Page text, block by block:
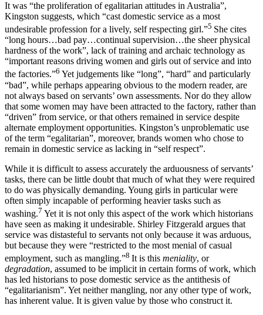
It was “the proliferation of egalitarian attitudes in Australia”,
Kingston suggests, which “cast domestic service as a most
undesirable profession for a lively, self respecting girl.”5 She cites
“long hours…bad pay…continual supervision…the sheer physical
hardness of the work”, lack of training and archaic technology as
“important reasons driving women and girls out of service and into
the factories.”6 Yet judgements like “long”, “hard” and particularly
“bad”, while perhaps appearing obvious to the modern reader, are
not always based on servants’ own assessments. Nor do they allow
that some women may have been attracted to the factory, rather than
“driven” from service, or that others remained in service despite
alternate employment opportunities. Kingston’s unproblematic use
of the term “egalitarian”, moreover, brands women who chose to
remain in domestic service as lacking in “self respect”.
While it is difficult to assess accurately the arduousness of servants’
tasks, there can be little doubt that much of what they were required
to do was physically demanding. Young girls in particular were
often simply incapable of performing heavier tasks such as
washing.7 Yet it is not only this aspect of the work which historians
have seen as making it undesirable. Shirley Fitzgerald argues that
service was distasteful to servants not only because it was arduous,
but because they were “restricted to the most menial of casual
employment, such as mangling.”8 It is this meniality, or
degradation, assumed to be implicit in certain forms of work, which
has led historians to pose domestic service as the antithesis of
“egalitarianism”. Yet neither mangling, nor any other type of work,
has inherent value. It is given value by those who construct it.